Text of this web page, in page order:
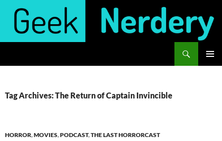
content
Tag Archives: The Return of Captain Invincible
HORROR,MOVIES,PODCAST,THE LAST HORRORCAST